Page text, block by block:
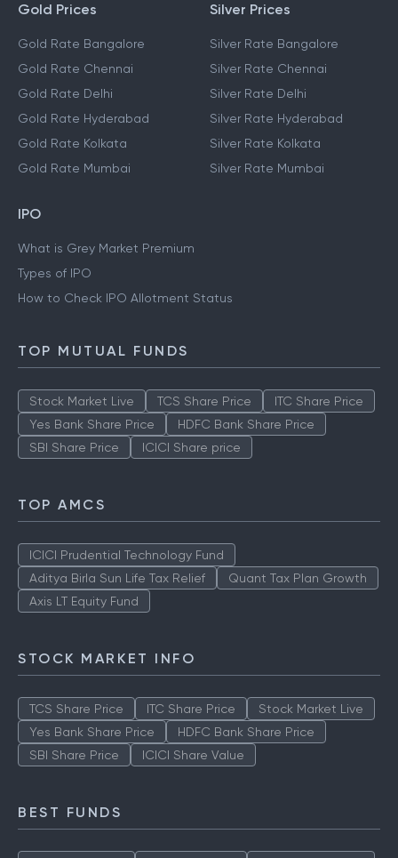
Gold Prices
Gold Rate Bangalore
Gold Rate Chennai
Gold Rate Delhi
Gold Rate Hyderabad
Gold Rate Kolkata
Gold Rate Mumbai
Silver Prices
Silver Rate Bangalore
Silver Rate Chennai
Silver Rate Delhi
Silver Rate Hyderabad
Silver Rate Kolkata
Silver Rate Mumbai
IPO
What is Grey Market Premium
Types of IPO
How to Check IPO Allotment Status
TOP MUTUAL FUNDS
Stock Market Live TCS Share Price
ITC Share Price
Yes Bank Share Price
HDFC Bank Share Price
SBI Share Price
ICICI Share price
TOP AMCS
ICICI Prudential Technology Fund
Aditya Birla Sun Life Tax Relief
Quant Tax Plan Growth
Axis LT Equity Fund
STOCK MARKET INFO
TCS Share Price ITC Share Price
Stock Market Live
Yes Bank Share Price
HDFC Bank Share Price
SBI Share Price
ICICI Share Value
BEST FUNDS